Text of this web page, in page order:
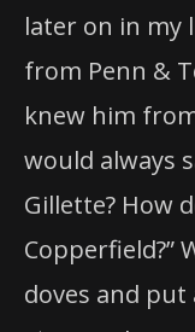
later on in my
from Penn &
knew him
would always
Gillette? How
Copperfield?”
doves and